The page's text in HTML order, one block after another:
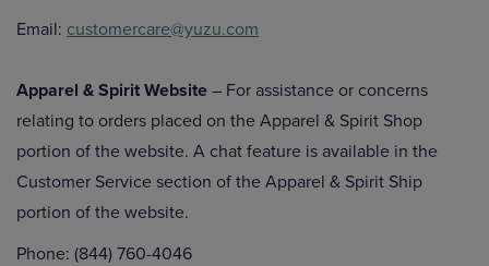
Email: customercare@yuzu.com
Apparel & Spirit Website – For assistance or concerns
relating to orders placed on the Apparel & Spirit Shop
portion of the website. A chat feature is available in the
Customer Service section of the Apparel & Spirit Ship
portion of the website.
Phone: (844) 760-4046